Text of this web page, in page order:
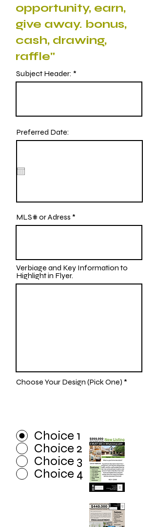
opportunity, earn,
give away. bonus,
cash, drawing,
raffle"
Subject Header:
Preferred Date:
MLS# or Adress
Verbiage and Key Information to
Highlight in Flyer.
Choose Your Design (Pick One) *
Choice 1
Choice 2
Choice 3
Choice 4